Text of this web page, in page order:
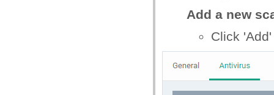
Add a new
Click 'Add'